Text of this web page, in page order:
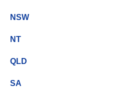
NSW
NT
QLD
SA